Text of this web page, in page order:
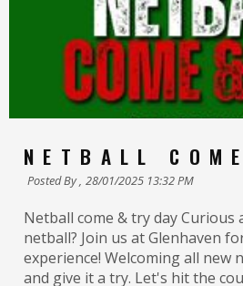
NETBALL
Posted By , 28/01/2025 13:32 PM
Netball come & try day Curious
netball? Join us at Glenhaven
experience! Welcoming all new
and give it a try. Let's hit the